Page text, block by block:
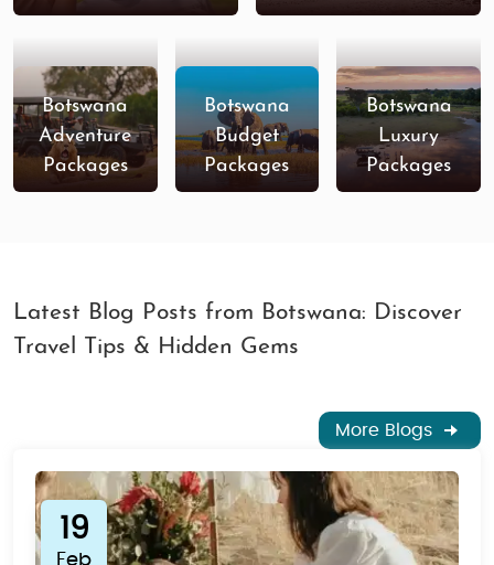
Botswana
Adventure
Packages
Botswana
Budget
Packages
Botswana
Luxury
Packages
Latest Blog Posts from Botswana: Discover
Travel Tips & Hidden Gems
More Blogs
19